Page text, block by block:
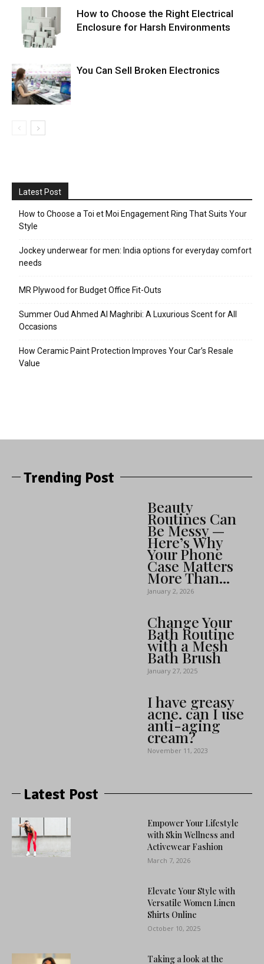
How to Choose the Right Electrical
Enclosure for Harsh Environments
You Can Sell Broken Electronics
Latest Post
How to Choose a Toi et Moi Engagement Ring That Suits Your
Style
Jockey underwear for men: India options for everyday comfort
needs
MR Plywood for Budget Office Fit-Outs
Summer Oud Ahmed Al Maghribi: A Luxurious Scent for All
Occasions
How Ceramic Paint Protection Improves Your Car’s Resale
Value
Trending Post
Beauty
Routines Can
Be Messy —
Here’s Why
Your Phone
Case Matters
More Than...
January 2, 2026
Change Your
Bath Routine
with a Mesh
Bath Brush
January 27, 2025
I have greasy
acne. can I use
anti-aging
cream?
November 11, 2023
Latest Post
Empower Your Lifestyle
with Skin Wellness and
Activewear Fashion
March 7, 2026
Elevate Your Style with
Versatile Women Linen
Shirts Online
October 10, 2025
Taking a look at the